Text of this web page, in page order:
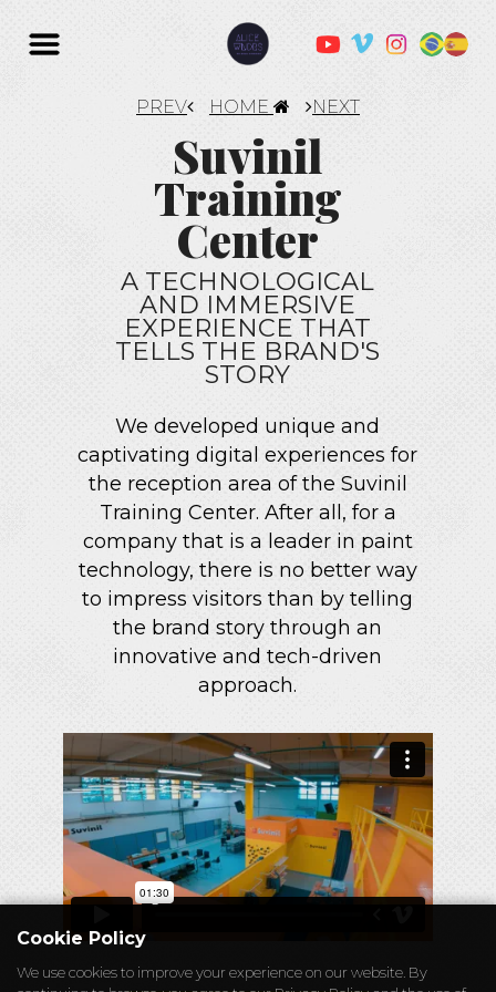
PREV HOME NEXT
Suvinil
Training
Center
A TECHNOLOGICAL
AND IMMERSIVE
EXPERIENCE THAT
TELLS THE BRAND'S
STORY
We developed unique and
captivating digital experiences for
the reception area of the Suvinil
Training Center. After all, for a
company that is a leader in paint
technology, there is no better way
to impress visitors than by telling
the brand story through an
innovative and tech-driven
approach.
Cookie Policy
We use cookies to improve your experience on our website. By